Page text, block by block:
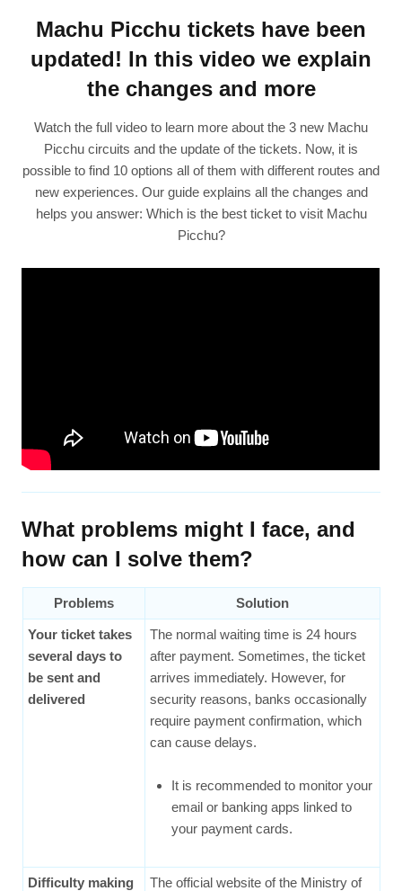
Machu Picchu tickets have been
updated! In this video we explain
the changes and more
Watch the full video to learn more about the 3 new Machu
Picchu circuits and the update of the tickets. Now, it is
possible to find 10 options all of them with different routes and
new experiences. Our guide explains all the changes and
helps you answer: Which is the best ticket to visit Machu
Picchu?
What problems might I face, and
how can I solve them?
Problems Solution
Your ticket takes
several days to
be sent and
delivered
The normal waiting time is 24 hours
after payment. Sometimes, the ticket
arrives immediately. However, for
security reasons, banks occasionally
require payment confirmation, which
can cause delays.
It is recommended to monitor your
email or banking apps linked to
your payment cards.
Difficulty making
The official website of the Ministry of